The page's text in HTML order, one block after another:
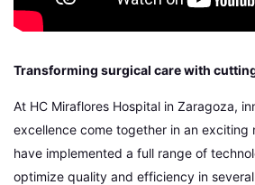
Transforming surgical care with
At HC Miraflores Hospital in Zaragoza,
excellence come together in an exciting
have implemented a full range of
optimize quality and efficiency in